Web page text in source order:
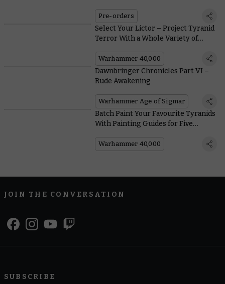
Pre-orders
Select Your Lictor – Project Tyranid
Terror With a Whole Variety of
Warhammer 40,000
Dawnbringer Chronicles Part VI –
Rude Awakening
Warhammer Age of Sigmar
Batch Paint Your Favourite Tyranids
With Painting Guides for Five
Warhammer 40,000
JOIN THE CONVERSATION
SUBSCRIBE